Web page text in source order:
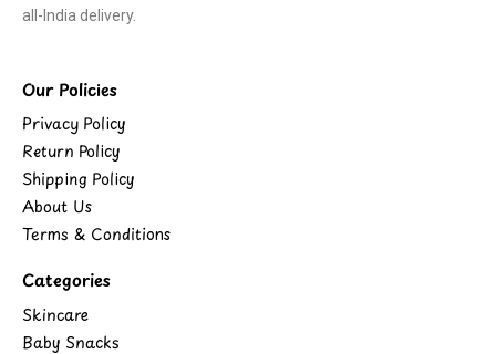
all-India delivery.
Our Policies
Privacy Policy
Return Policy
Shipping Policy
About Us
Terms & Conditions
Categories
Skincare
Baby Snacks